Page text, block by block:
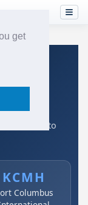
get
→
Airport to
KCMH
Columbus